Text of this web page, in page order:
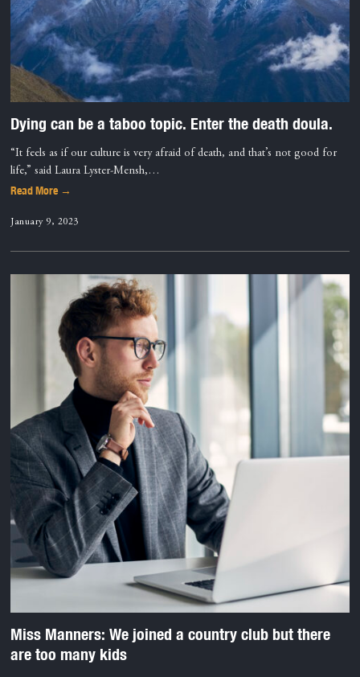
Dying can be a taboo topic. Enter the death doula.
“It feels as if our culture is very afraid of death, and that’s not good for
life,” said Laura Lyster-Mensh,…
Read More →
January 9, 2023
Miss Manners: We joined a country club but there
are too many kids